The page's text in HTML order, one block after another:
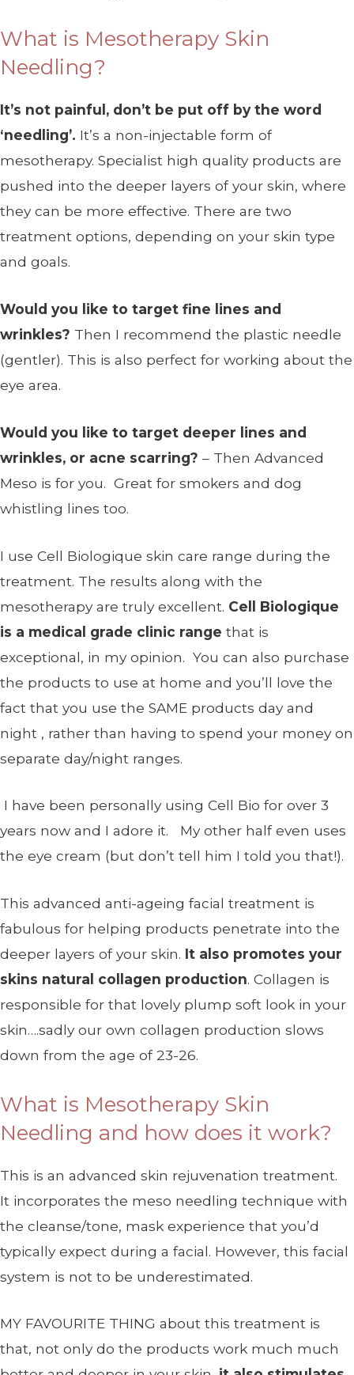
What is Mesotherapy Skin
Needling?
It’s not painful, don’t be put off by the word
‘needling’. It’s a non-injectable form of
mesotherapy. Specialist high quality products are
pushed into the deeper layers of your skin, where
they can be more effective. There are two
treatment options, depending on your skin type
and goals.
Would you like to target fine lines and
wrinkles? Then I recommend the plastic needle
(gentler). This is also perfect for working about the
eye area.
Would you like to target deeper lines and
wrinkles, or acne scarring? – Then Advanced
Meso is for you. Great for smokers and dog
whistling lines too.
I use Cell Biologique skin care range during the
treatment. The results along with the
mesotherapy are truly excellent. Cell Biologique
is a medical grade clinic range that is
exceptional, in my opinion. You can also purchase
the products to use at home and you’ll love the
fact that you use the SAME products day and
night , rather than having to spend your money on
separate day/night ranges.
I have been personally using Cell Bio for over 3
years now and I adore it. My other half even uses
the eye cream (but don’t tell him I told you that!).
This advanced anti-ageing facial treatment is
fabulous for helping products penetrate into the
deeper layers of your skin. It also promotes your
skins natural collagen production. Collagen is
responsible for that lovely plump soft look in your
skin….sadly our own collagen production slows
down from the age of 23-26.
What is Mesotherapy Skin
Needling and how does it work?
This is an advanced skin rejuvenation treatment.
It incorporates the meso needling technique with
the cleanse/tone, mask experience that you’d
typically expect during a facial. However, this facial
system is not to be underestimated.
MY FAVOURITE THING about this treatment is
that, not only do the products work much much